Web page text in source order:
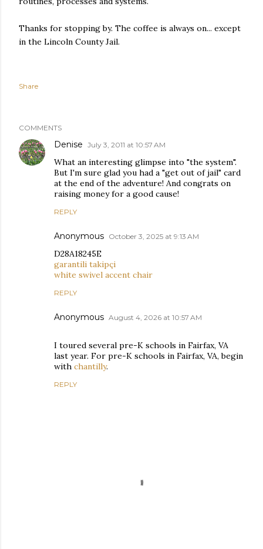
Thanks for stopping by. The coffee is always on... except
in the Lincoln County Jail.
Share
COMMENTS
Denise July 3, 2011 at 10:57 AM
What an interesting glimpse into "the system".
But I'm sure glad you had a "get out of jail" card
at the end of the adventure! And congrats on
raising money for a good cause!
REPLY
Anonymous October 3, 2025 at 9:13 AM
D28A18245E
garantili takipçi
white swivel accent chair
REPLY
Anonymous August 4, 2026 at 10:57 AM
I toured several pre-K schools in Fairfax, VA
last year. For pre-K schools in Fairfax, VA, begin
with chantilly.
REPLY